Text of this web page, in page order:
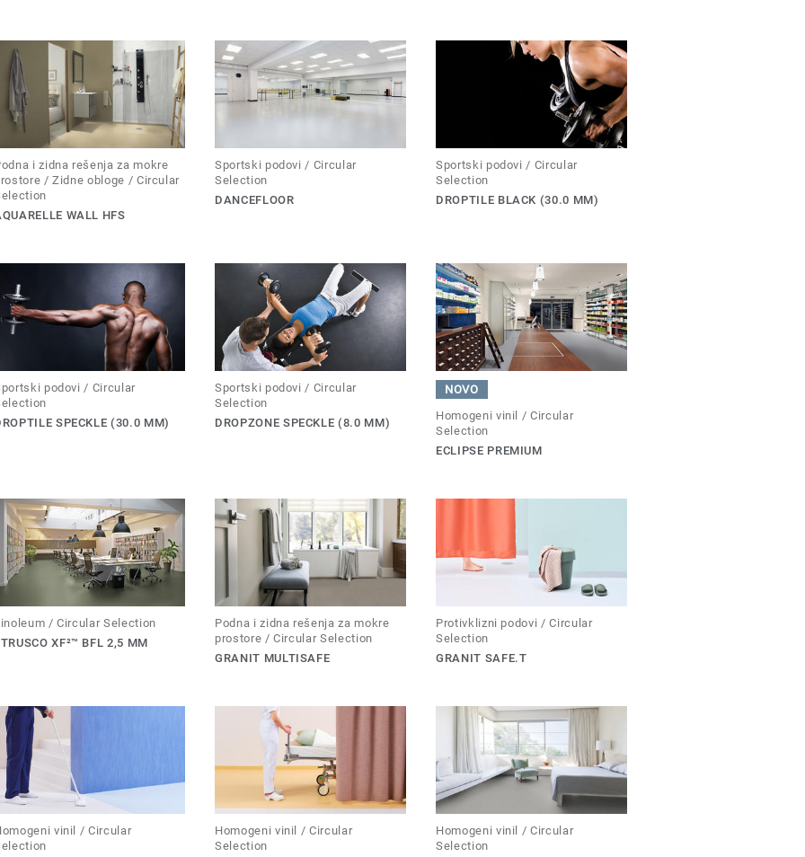
i zidna rešenja za mokre
/ Zidne obloge / Circular
WALL HFS
Sportski podovi / Circular
Selection
DANCEFLOOR
Sportski podovi / Circular
Selection
DROPTILE BLACK (30.0 MM)
podovi / Circular
SPECKLE (30.0 MM)
Sportski podovi / Circular
Selection
DROPZONE SPECKLE (8.0 MM)
NOVO
Homogeni vinil / Circular
Selection
ECLIPSE PREMIUM
/ Circular Selection
XF²™ BFL 2,5 MM
Podna i zidna rešenja za mokre
prostore / Circular Selection
GRANIT MULTISAFE
Protivklizni podovi / Circular
Selection
GRANIT SAFE.T
vinil / Circular
Homogeni vinil / Circular
Selection
Homogeni vinil / Circular
Selection